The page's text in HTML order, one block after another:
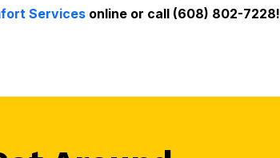
Services online or call (608) 802-7228!